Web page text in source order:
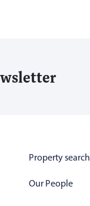
Property search
Our People